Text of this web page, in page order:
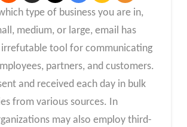
type of business you are in,
medium, or large, email has
irrefutable tool for communicating
partners, and customers.
and received each day in bulk
from various sources. In
may also employ third-